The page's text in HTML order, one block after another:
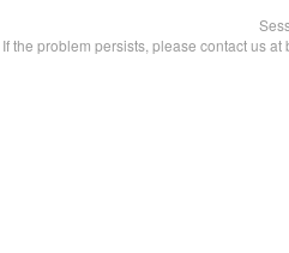
If the problem persists, please contact us